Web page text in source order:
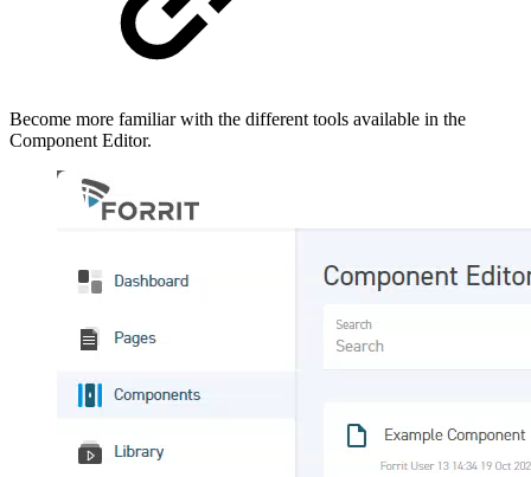
Become more familiar with the different tools available in the
Component Editor.